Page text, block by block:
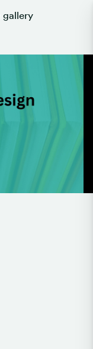
gallery